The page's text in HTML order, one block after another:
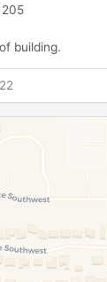
205
building.